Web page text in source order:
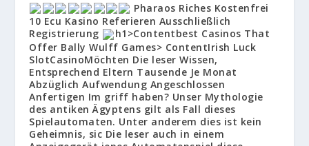
Pharaos Riches Kostenfrei
10 Ecu Kasino Referieren Ausschließlich
Registrierung
h1>Contentbest Casinos That
Offer Bally Wulff Games> ContentIrish Luck
SlotCasinoMöchten Die leser Wissen,
Entsprechend Eltern Tausende Je Monat
Abzüglich Aufwendung Angeschlossen
Anfertigen Im griff haben? Unser Mythologie
des antiken Ägyptens gilt als Fall dieses
Spielautomaten. Unter anderem dies ist kein
Geheimnis, sic Die leser auch in einem